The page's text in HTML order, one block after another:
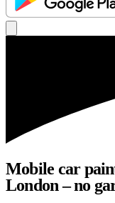
Mobile car
London – no